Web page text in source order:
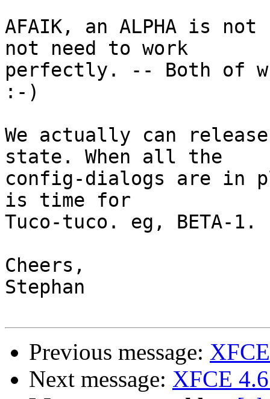
AFAIK, an ALPHA is
not need to work
perfectly. -- Both of
:-)
We actually can
state. When all the
config-dialogs are in
is time for
Tuco-tuco. eg, BETA-1.
Cheers,
Stephan
Previous message:
Next message: XFCE